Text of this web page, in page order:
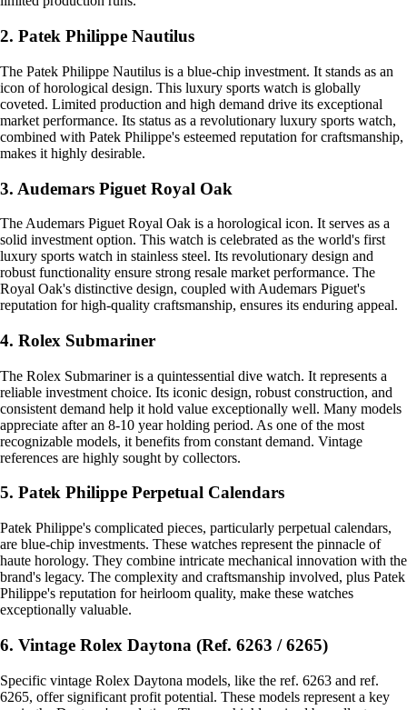
2. Patek Philippe Nautilus
The Patek Philippe Nautilus is a blue-chip investment. It stands as an
icon of horological design. This luxury sports watch is globally
coveted. Limited production and high demand drive its exceptional
market performance. Its status as a revolutionary luxury sports watch,
combined with Patek Philippe's esteemed reputation for craftsmanship,
makes it highly desirable.
3. Audemars Piguet Royal Oak
The Audemars Piguet Royal Oak is a horological icon. It serves as a
solid investment option. This watch is celebrated as the world's first
luxury sports watch in stainless steel. Its revolutionary design and
robust functionality ensure strong resale market performance. The
Royal Oak's distinctive design, coupled with Audemars Piguet's
reputation for high-quality craftsmanship, ensures its enduring appeal.
4. Rolex Submariner
The Rolex Submariner is a quintessential dive watch. It represents a
reliable investment choice. Its iconic design, robust construction, and
consistent demand help it hold value exceptionally well. Many models
appreciate after an 8-10 year holding period. As one of the most
recognizable models, it benefits from constant demand. Vintage
references are highly sought by collectors.
5. Patek Philippe Perpetual Calendars
Patek Philippe's complicated pieces, particularly perpetual calendars,
are blue-chip investments. These watches represent the pinnacle of
haute horology. They combine intricate mechanical innovation with the
brand's legacy. The complexity and craftsmanship involved, plus Patek
Philippe's reputation for heirloom quality, make these watches
exceptionally valuable.
6. Vintage Rolex Daytona (Ref. 6263 / 6265)
Specific vintage Rolex Daytona models, like the ref. 6263 and ref.
6265, offer significant profit potential. These models represent a key